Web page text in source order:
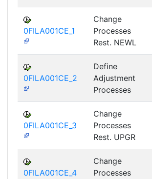
0FILA001CE_1
Change
Processes
Rest. NEWL
0FILA001CE_2
Define
Adjustment
Processes
0FILA001CE_3
Change
Processes
Rest. UPGR
0FILA001CE_4
Change
Processes